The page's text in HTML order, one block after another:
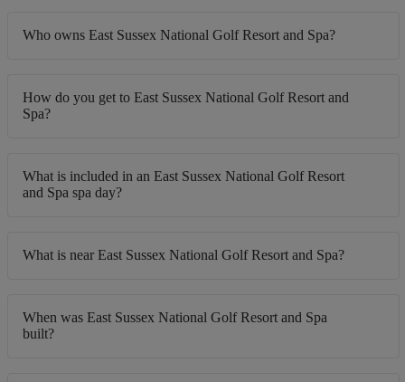
Who owns East Sussex National Golf Resort and Spa?
How do you get to East Sussex National Golf Resort and
Spa?
What is included in an East Sussex National Golf Resort
and Spa spa day?
What is near East Sussex National Golf Resort and Spa?
When was East Sussex National Golf Resort and Spa
built?